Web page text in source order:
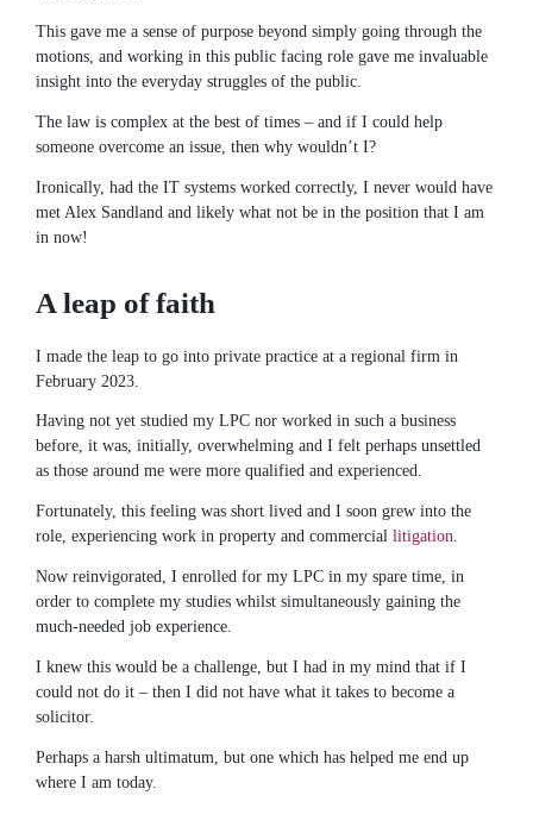
This gave me a sense of purpose beyond simply going through the
motions, and working in this public facing role gave me invaluable
insight into the everyday struggles of the public.
The law is complex at the best of times – and if I could help
someone overcome an issue, then why wouldn’t I?
Ironically, had the IT systems worked correctly, I never would have
met Alex Sandland and likely what not be in the position that I am
in now!
A leap of faith
I made the leap to go into private practice at a regional firm in
February 2023.
Having not yet studied my LPC nor worked in such a business
before, it was, initially, overwhelming and I felt perhaps unsettled
as those around me were more qualified and experienced.
Fortunately, this feeling was short lived and I soon grew into the
role, experiencing work in property and commercial litigation
Now reinvigorated, I enrolled for my LPC in my spare time, in
order to complete my studies whilst simultaneously gaining the
much-needed job experience.
I knew this would be a challenge, but I had in my mind that if I
could not do it – then I did not have what it takes to become a
solicitor.
Perhaps a harsh ultimatum, but one which has helped me end up
where I am today.